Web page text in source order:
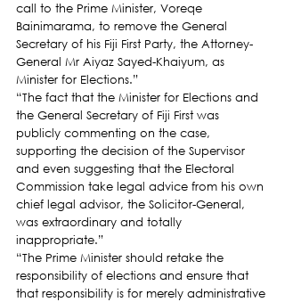
call to the Prime Minister, Voreqe
Bainimarama, to remove the General
Secretary of his Fiji First Party, the Attorney-
General Mr Aiyaz Sayed-Khaiyum, as
Minister for Elections.”
“The fact that the Minister for Elections and
the General Secretary of Fiji First was
publicly commenting on the case,
supporting the decision of the Supervisor
and even suggesting that the Electoral
Commission take legal advice from his own
chief legal advisor, the Solicitor-General,
was extraordinary and totally
inappropriate.”
“The Prime Minister should retake the
responsibility of elections and ensure that
that responsibility is for merely administrative